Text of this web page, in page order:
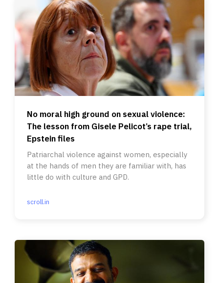
No moral high ground on sexual violence:
The lesson from Gisele Pelicot’s rape trial,
Epstein files
Patriarchal violence against women, especially
at the hands of men they are familiar with, has
little do with culture and GPD.
scroll.in